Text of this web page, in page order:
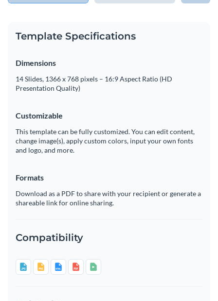
Template Specifications
Dimensions
14 Slides, 1366 x 768 pixels – 16:9 Aspect Ratio (HD
Presentation Quality)
Customizable
This template can be fully customized. You can edit content,
change image(s), apply custom colors, input your own fonts
and logo, and more.
Formats
Download as a PDF to share with your recipient or generate a
shareable link for online sharing.
Compatibility